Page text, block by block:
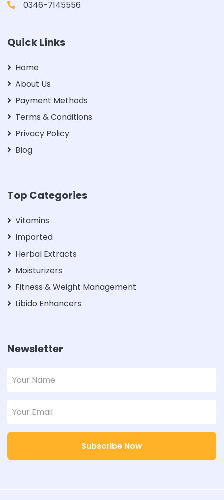
0346-7145556
Quick Links
Home
About Us
Payment Methods
Terms & Conditions
Privacy Policy
Blog
Top Categories
Vitamins
Imported
Herbal Extracts
Moisturizers
Fitness & Weight Management
Libido Enhancers
Newsletter
Subscribe Now